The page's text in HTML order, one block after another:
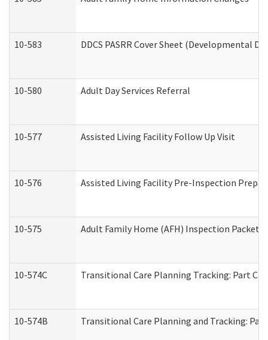
10-583 DDCS PASRR Cover Sheet (Developmental
10-580 Adult Day Services Referral
10-577 Assisted Living Facility Follow Up Visit
10-576 Assisted Living Facility Pre-Inspection
10-575 Adult Family Home (AFH) Inspection Packet
10-574C Transitional Care Planning Tracking: Part
10-574B Transitional Care Planning and Tracking: